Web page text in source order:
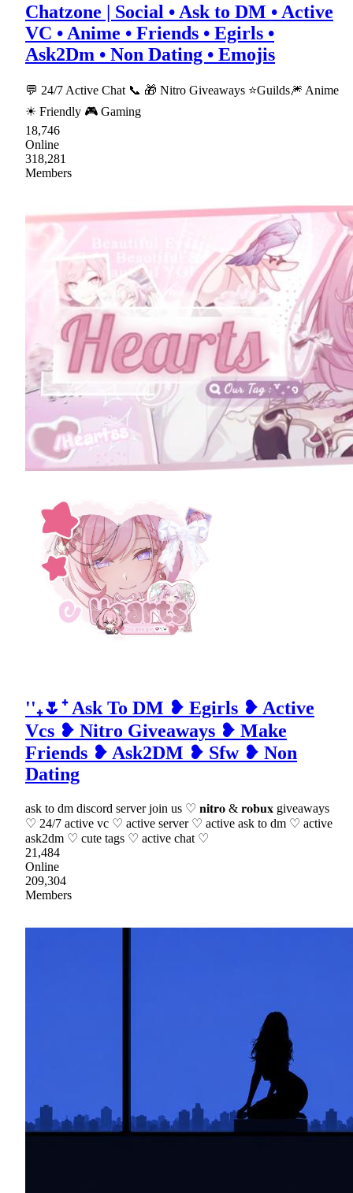
Chatzone | Social • Ask to DM • Active
VC • Anime • Friends • Egirls •
Ask2Dm • Non Dating • Emojis
💬 24/7 Active Chat 📞 🎁 Nitro Giveaways ⭐Guilds🎆 Anime
☀ Friendly 🎮 Gaming
18,746
Online
318,281
Members
''₊🌷⁺ Ask To DM ❥ Egirls ❥ Active
Vcs ❥ Nitro Giveaways ❥ Make
Friends ❥ Ask2DM ❥ Sfw ❥ Non
Dating
ask to dm discord server join us ♡ 𝐧𝐢𝐭𝐫𝐨 & 𝐫𝐨𝐛𝐮𝐱 giveaways
♡ 24/7 active vc ♡ active server ♡ active ask to dm ♡ active
ask2dm ♡ cute tags ♡ active chat ♡
21,484
Online
209,304
Members